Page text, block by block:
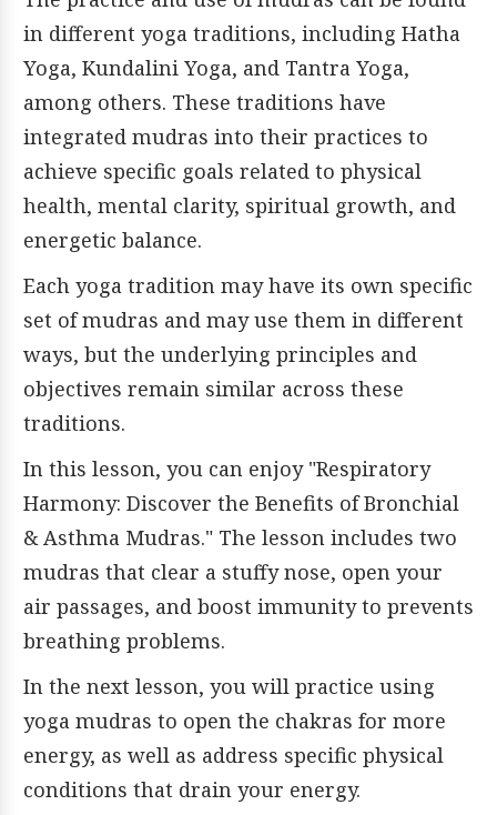
in different yoga traditions, including Hatha
Yoga, Kundalini Yoga, and Tantra Yoga,
among others. These traditions have
integrated mudras into their practices to
achieve specific goals related to physical
health, mental clarity, spiritual growth, and
energetic balance.
Each yoga tradition may have its own specific
set of mudras and may use them in different
ways, but the underlying principles and
objectives remain similar across these
traditions.
In this lesson, you can enjoy "Respiratory
Harmony: Discover the Benefits of Bronchial
& Asthma Mudras." The lesson includes two
mudras that clear a stuffy nose, open your
air passages, and boost immunity to prevents
breathing problems.
In the next lesson, you will practice using
yoga mudras to open the chakras for more
energy, as well as address specific physical
conditions that drain your energy.